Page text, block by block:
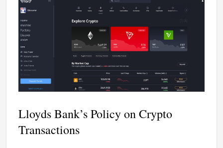
Lloyds Bank’s Policy on Crypto
Transactions